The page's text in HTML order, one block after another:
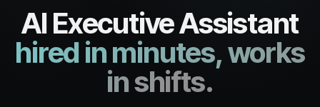
AI Executive Assistant
hired in minutes, works
in shifts.